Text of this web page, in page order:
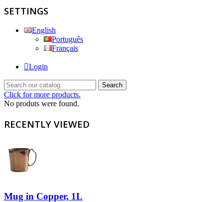
SETTINGS
English
Português
Français
Login
Search
Click for more products.
No produts were found.
RECENTLY VIEWED
Mug in Copper, 1L